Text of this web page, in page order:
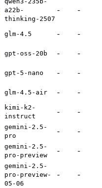
a22b-
thinking-2507
- -
glm-4.5 - -
gpt-oss-20b - -
gpt-5-nano - -
glm-4.5-air - -
kimi-k2-
instruct
- -
gemini-2.5-
pro
- -
gemini-2.5-
pro-preview
- -
gemini-2.5-
pro-preview-
05-06
- -